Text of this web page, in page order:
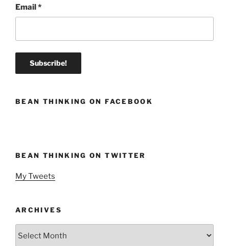
Email*
BEAN THINKING ON FACEBOOK
BEAN THINKING ON TWITTER
My Tweets
ARCHIVES